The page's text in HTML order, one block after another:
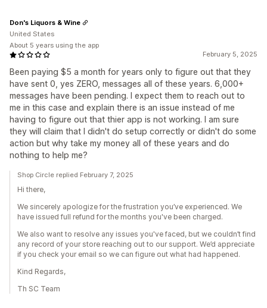
February 5, 2025
Been paying $5 a month for years only to figure out that they
have sent 0, yes ZERO, messages all of these years. 6,000+
messages have been pending. I expect them to reach out to
me in this case and explain there is an issue instead of me
having to figure out that thier app is not working. I am sure
they will claim that I didn't do setup correctly or didn't do some
action but why take my money all of these years and do
nothing to help me?
Don's Liquors & Wine
United States
About 5 years using the app
Shop Circle replied February 7, 2025
Hi there,
We sincerely apologize for the frustration you’ve experienced. We
have issued full refund for the months you've been charged.
We also want to resolve any issues you've faced, but we couldn’t find
any record of your store reaching out to our support. We’d appreciate
if you check your email so we can figure out what had happened.
Kind Regards,
Th SC Team